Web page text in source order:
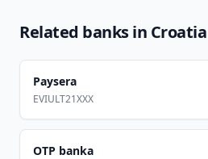
Related banks in Croatia
Paysera
EVIULT21XXX
OTP banka